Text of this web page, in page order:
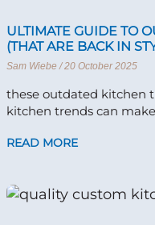
ULTIMATE GUIDE TO
(THAT ARE BACK IN
Sam Wiebe 20 October 2025
these outdated kitchen
kitchen trends can
READ MORE